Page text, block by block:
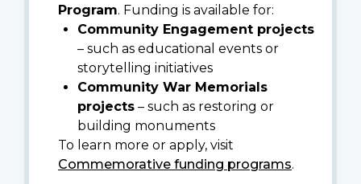
Program. Funding is available for:
Community Engagement projects
– such as educational events or
storytelling initiatives
Community War Memorials
projects – such as restoring or
building monuments
To learn more or apply, visit
Commemorative funding programs.